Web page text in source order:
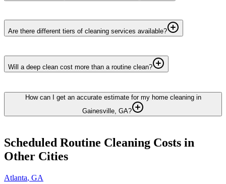
Are there different tiers of cleaning services available?
Will a deep clean cost more than a routine clean?
How can I get an accurate estimate for my home cleaning in
Gainesville, GA?
Scheduled Routine Cleaning Costs in
Other Cities
Atlanta, GA